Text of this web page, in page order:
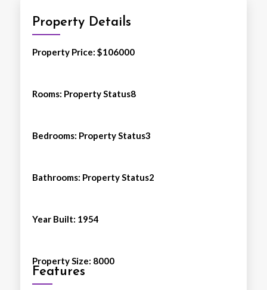
Property Details
Property Price: $106000
Rooms: Property Status8
Bedrooms: Property Status3
Bathrooms: Property Status2
Year Built: 1954
Property Size: 8000
Features